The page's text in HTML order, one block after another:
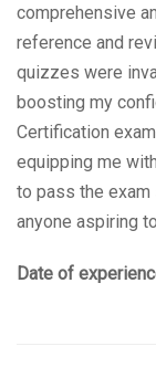
comprehensive
reference and
quizzes were
boosting my
Certification
equipping me
to pass the
anyone aspiring
Date of